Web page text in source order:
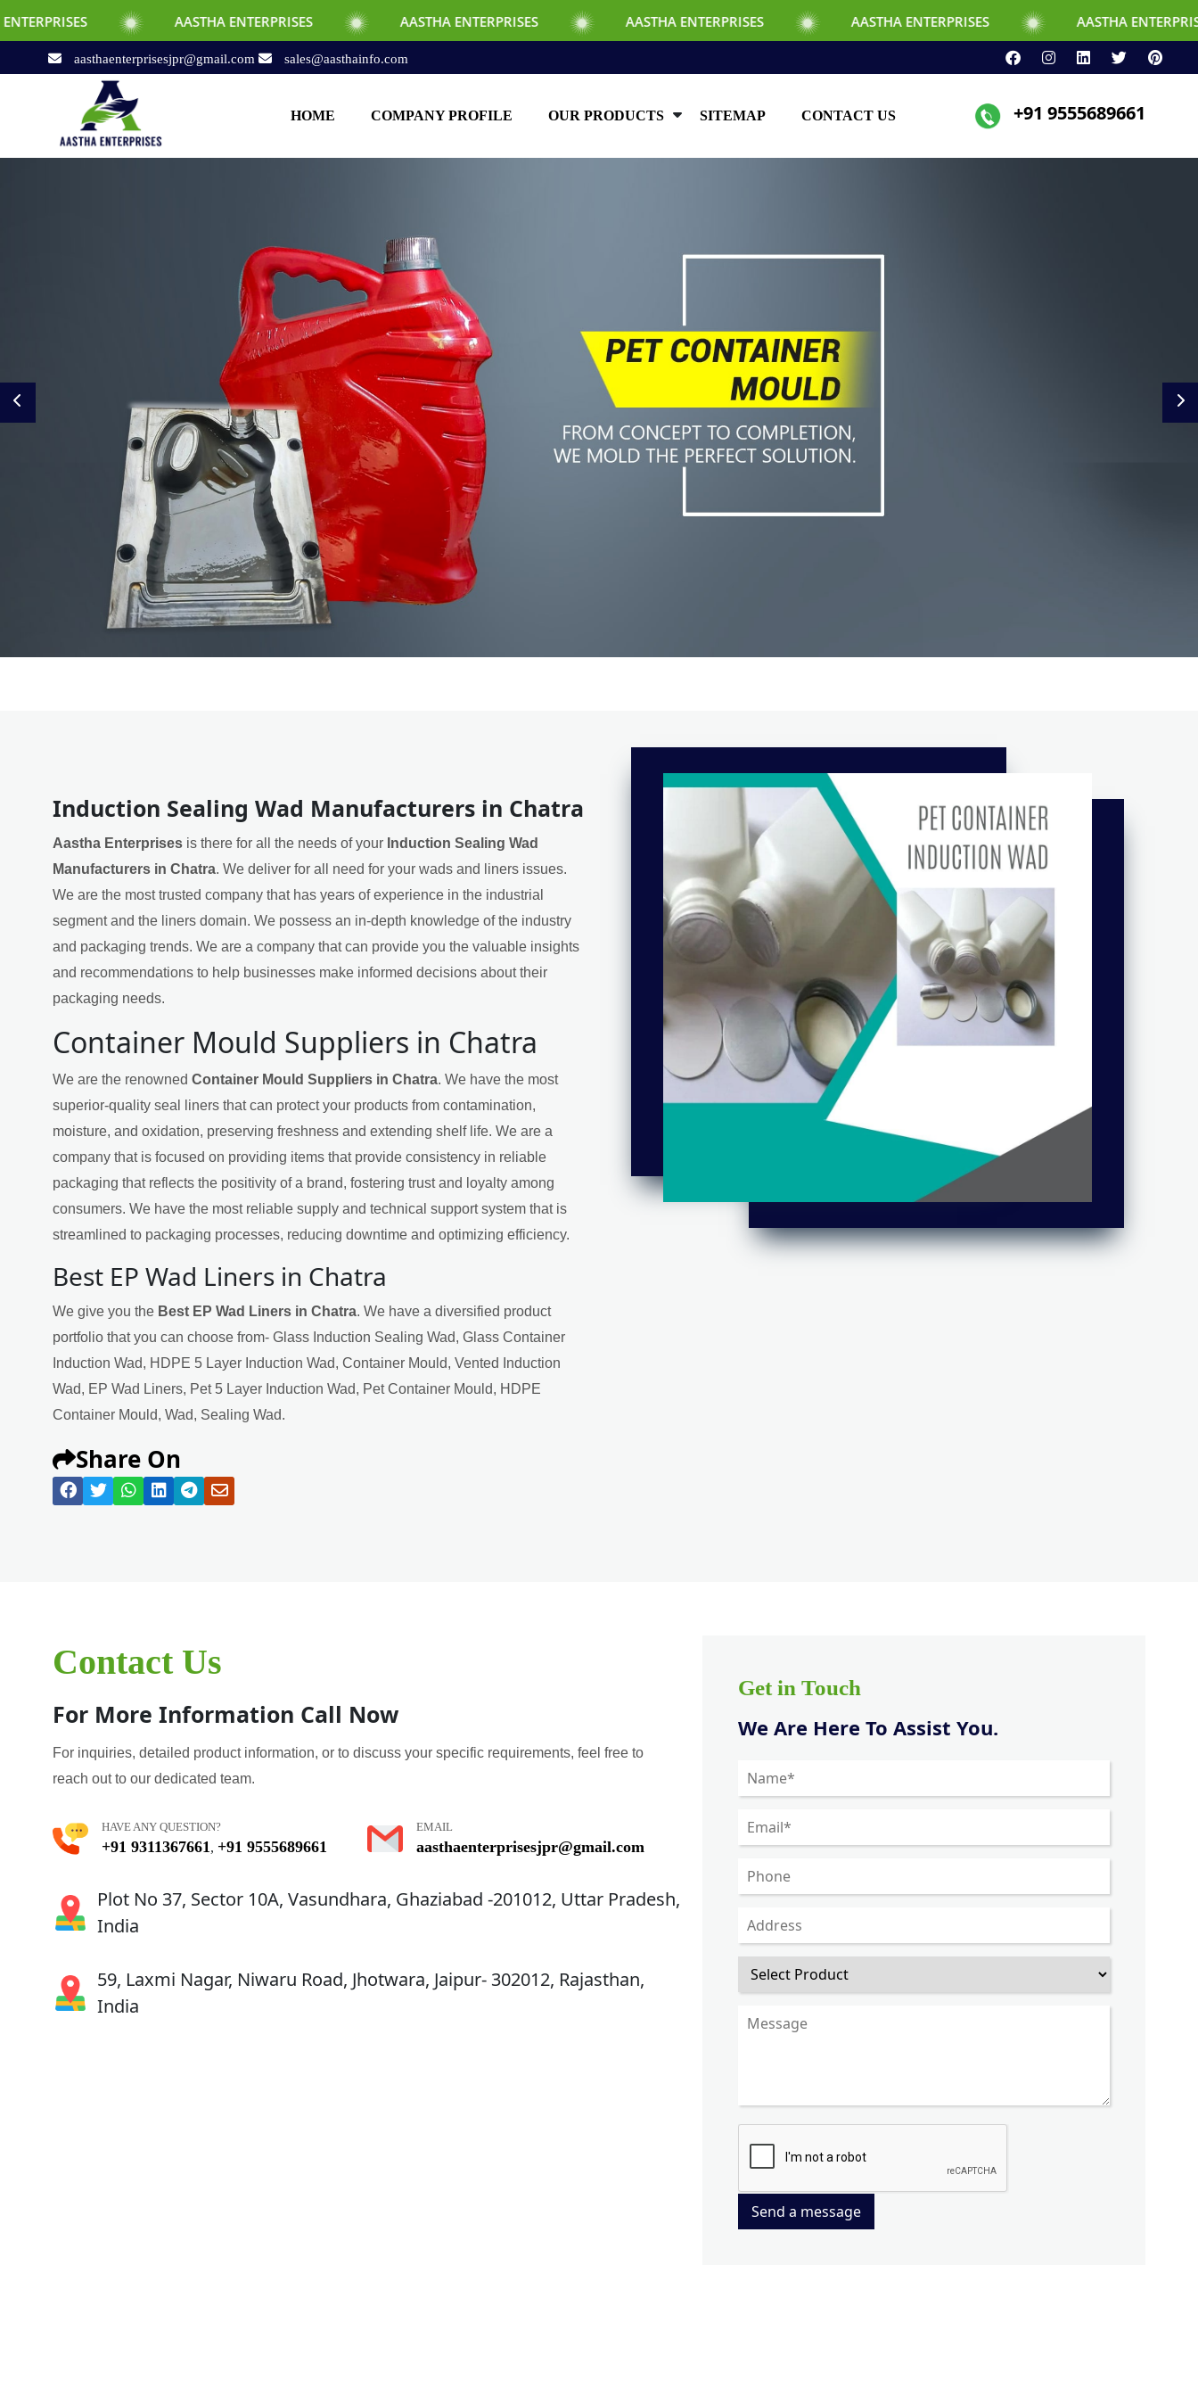
AASTHA ENTERPRISES AASTHA ENTERPRISES AASTHA ENTERPRISES AASTHA ENTERPRISES AASTHA ENTERPRISES
aasthaenterprisesjpr@gmail.com sales@aasthainfo.com
HOME COMPANY PROFILE OUR PRODUCTS SITEMAP CONTACT US +91 9555689661
Induction Sealing Wad Manufacturers in Chatra
Aastha Enterprises is there for all the needs of your Induction Sealing Wad
Manufacturers in Chatra. We deliver for all need for your wads and liners issues.
We are the most trusted company that has years of experience in the industrial
segment and the liners domain. We possess an in-depth knowledge of the industry
and packaging trends. We are a company that can provide you the valuable insights
and recommendations to help businesses make informed decisions about their
packaging needs.
Container Mould Suppliers in Chatra
We are the renowned Container Mould Suppliers in Chatra. We have the most
superior-quality seal liners that can protect your products from contamination,
moisture, and oxidation, preserving freshness and extending shelf life. We are a
company that is focused on providing items that provide consistency in reliable
packaging that reflects the positivity of a brand, fostering trust and loyalty among
consumers. We have the most reliable supply and technical support system that is
streamlined to packaging processes, reducing downtime and optimizing efficiency.
Best EP Wad Liners in Chatra
We give you the Best EP Wad Liners in Chatra. We have a diversified product
portfolio that you can choose from- Glass Induction Sealing Wad, Glass Container
Induction Wad, HDPE 5 Layer Induction Wad, Container Mould, Vented Induction
Wad, EP Wad Liners, Pet 5 Layer Induction Wad, Pet Container Mould, HDPE
Container Mould, Wad, Sealing Wad.
Share On
Contact Us
For More Information Call Now
For inquiries, detailed product information, or to discuss your specific requirements, feel free to
reach out to our dedicated team.
HAVE ANY QUESTION?
+91 9311367661 , +91 9555689661
EMAIL
aasthaenterprisesjpr@gmail.com
Plot No 37, Sector 10A, Vasundhara, Ghaziabad -201012, Uttar Pradesh,
India
59, Laxmi Nagar, Niwaru Road, Jhotwara, Jaipur- 302012, Rajasthan,
India
Get in Touch
We Are Here To Assist You.
Send a message